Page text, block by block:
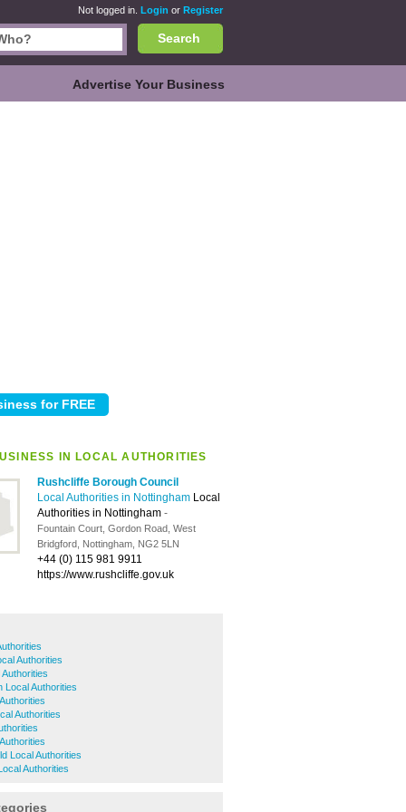
Not logged in. Login or Register
Search
Advertise Your Business
IN LOCAL AUTHORITIES
Rushcliffe Borough Council
Local Authorities in Nottingham Local
Authorities in Nottingham -
Fountain Court, Gordon Road, West
Bridgford, Nottingham, NG2 5LN
+44 (0) 115 981 9911
https://www.rushcliffe.gov.uk
Authorities
Local Authorities
Authorities
Local Authorities
Authorities